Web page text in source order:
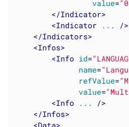
value=
</Indicator>
<Indicator ...
/>
</Indicators>
<Infos>
<Info id=
name=
refValue=
value=
<Info ...
/>
</Infos>